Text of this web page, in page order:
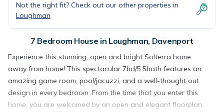
Not the right fit? Check out our other properties in
Loughman
7 Bedroom House in Loughman, Davenport
Experience this stunning, open and bright Solterra home
away from home! This spectacular 7bd/5.5bath features an
amazing game room, pool/jacuzzi, and a well-thought out
design in every bedroom. From the time that you enter this
home, you are welcomed by an open and elegant floorplan.